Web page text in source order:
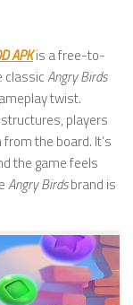
APKis a free-to-
classicAngry Birds
twist.
players
the board. It’s
the game feels
Angry Birdsbrand is